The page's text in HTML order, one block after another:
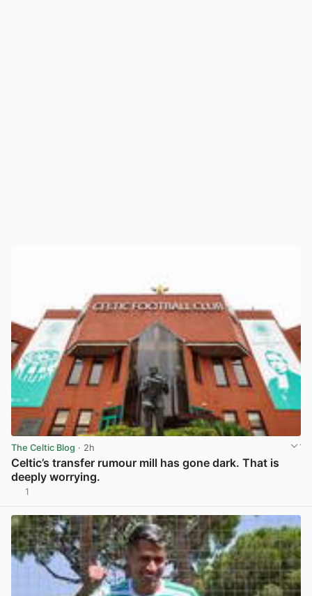
The Celtic Blog · 2h
Celtic’s transfer rumour mill has gone dark. That is
deeply worrying.
1